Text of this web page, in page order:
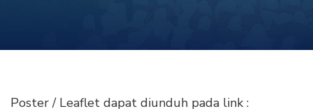
Poster / Leaflet dapat diunduh pada link :